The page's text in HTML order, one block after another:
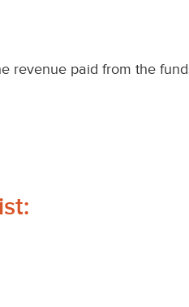
revenue paid from the